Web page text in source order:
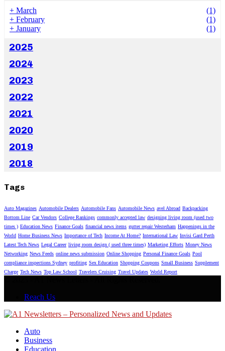
+ March
(1)
+ February
(1)
+ January (1)
2025
2024
2023
2022
2021
2020
2019
2018
Tags
Auto Magazines Automobile Dealers Automobile Fans Automobile News avel Abroad Backpacking
Bottom Line Car Vendors College Rankings commonly accepted law designing living room (used two
times ) Education News Finance Goals financial news items gutter repair Westerham Happenings in the
World Home Business News Importance of Tech Income At Home? International Law Invisi Gard Perth
Latest Tech News Legal Career living room design ( used three times) Marketing Efforts Money News
Networking News Feeds online news submission Online Shopping Personal Finance Goals Pool
compliance inspections Sydney profiting Sex Education Shopping Coupons Small Business Supplement
Charge Tech News Top Law School Travelers Cruising Travel Updates World Report
Reach Us
Auto
Business
Education